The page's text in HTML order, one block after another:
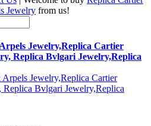
Jewelry from us!
Jewelry,Replica Cartier
Replica Bvlgari Jewelry,Replica